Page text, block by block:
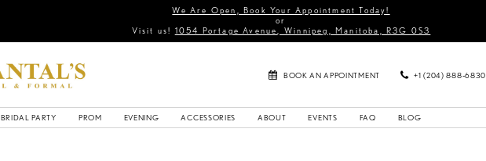
We Are Open, Book Your Appointment Today!
or
Visit us! 1054 Portage Avenue, Winnipeg, Manitoba, R3G 0S3
BOOK AN APPOINTMENT +1 (204) 888‑6830
BRIDAL PARTY PROM EVENING ACCESSORIES ABOUT EVENTS FAQ BLOG